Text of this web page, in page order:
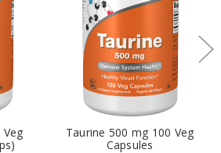
Taurine 500 mg 100 Veg
Capsules